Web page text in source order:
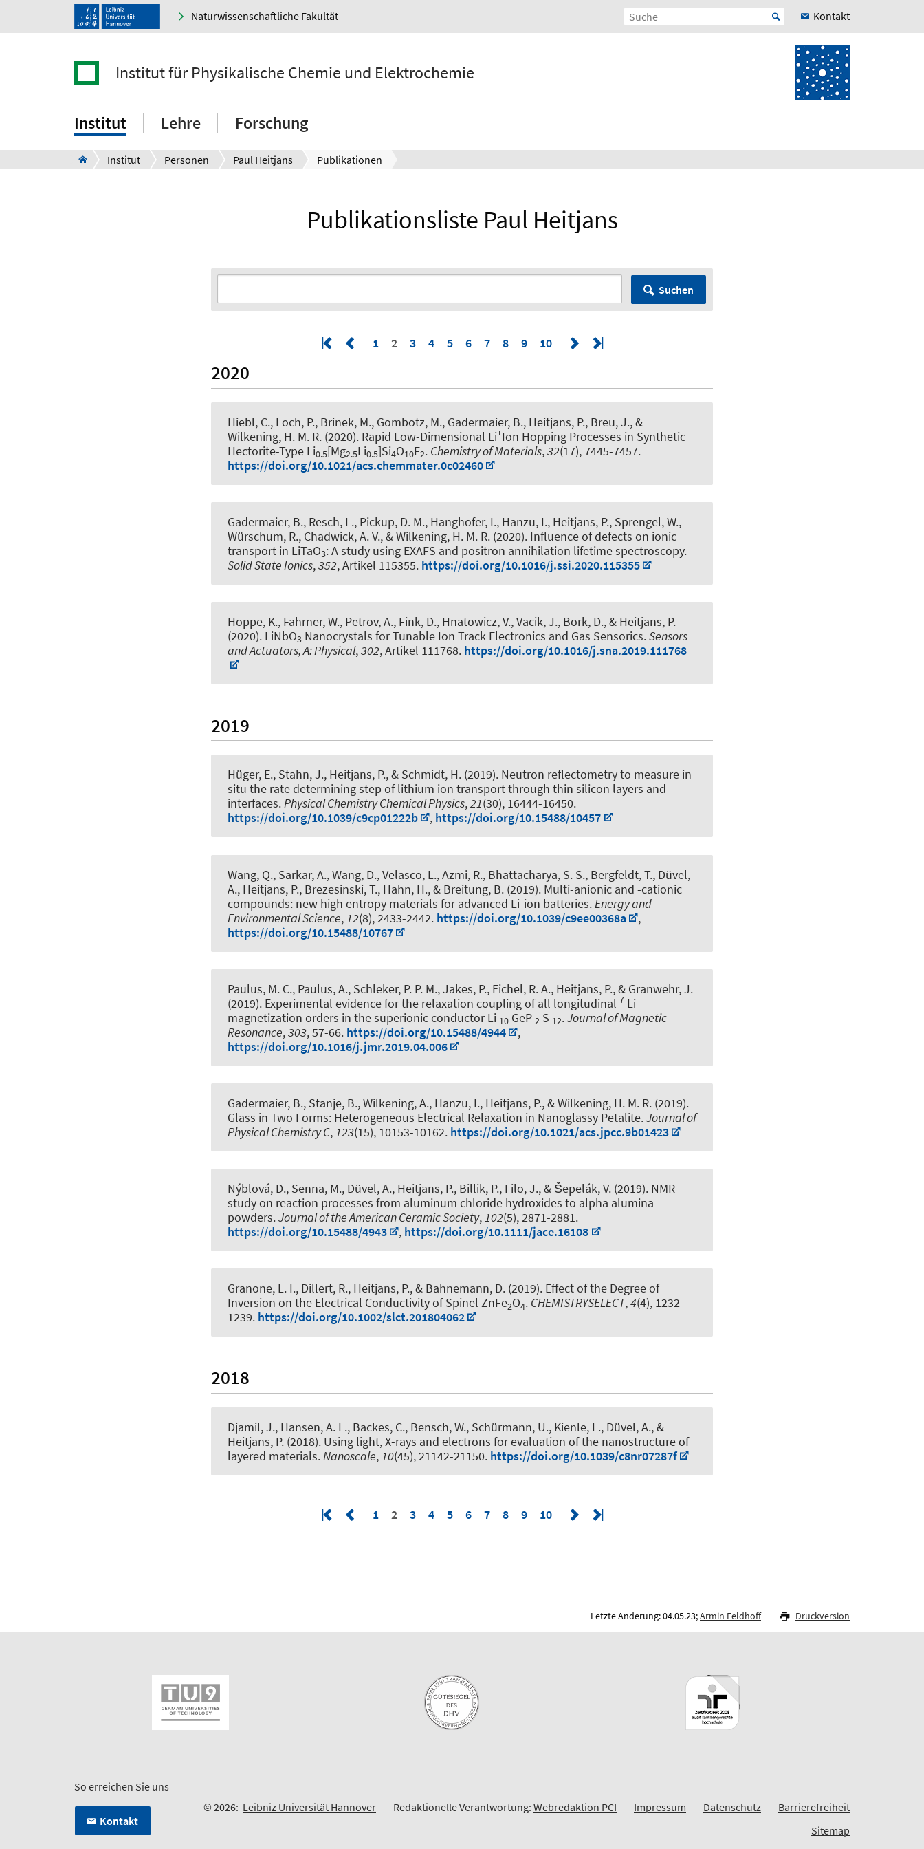
Naturwissenschaftliche Fakultät Kontakt
Institut für Physikalische Chemie und Elektrochemie
Institut Lehre Forschung
Institut Personen Paul Heitjans Publikationen
Publikationsliste Paul Heitjans
Suchen
1 2 3 4 5 6 7 8 9 10
2020
Hiebl, C., Loch, P., Brinek, M., Gombotz, M., Gadermaier, B., Heitjans, P., Breu, J., &
Wilkening, H. M. R. (2020). Rapid Low-Dimensional Li+Ion Hopping Processes in Synthetic
Hectorite-Type Li0.5[Mg2.5Li0.5]Si4O10F2. Chemistry of Materials,32(17), 7445-7457.
https://doi.org/10.1021/acs.chemmater.0c02460
Gadermaier, B., Resch, L., Pickup, D. M., Hanghofer, I., Hanzu, I., Heitjans, P., Sprengel, W.,
Würschum, R., Chadwick, A. V., & Wilkening, H. M. R. (2020). Influence of defects on ionic
transport in LiTaO3: A study using EXAFS and positron annihilation lifetime spectroscopy.
Solid State Ionics,352, Artikel 115355. https://doi.org/10.1016/j.ssi.2020.115355
Hoppe, K., Fahrner, W., Petrov, A., Fink, D., Hnatowicz, V., Vacik, J., Bork, D., & Heitjans, P.
(2020). LiNbO3 Nanocrystals for Tunable Ion Track Electronics and Gas Sensorics.Sensors
and Actuators, A: Physical,302, Artikel 111768. https://doi.org/10.1016/j.sna.2019.111768
2019
Hüger, E., Stahn, J., Heitjans, P., & Schmidt, H. (2019). Neutron reflectometry to measure in
situ the rate determining step of lithium ion transport through thin silicon layers and
interfaces.Physical Chemistry Chemical Physics,21(30), 16444-16450.
https://doi.org/10.1039/c9cp01222b
, https://doi.org/10.15488/10457
Wang, Q., Sarkar, A., Wang, D., Velasco, L., Azmi, R., Bhattacharya, S. S., Bergfeldt, T., Düvel,
A., Heitjans, P., Brezesinski, T., Hahn, H., & Breitung, B. (2019). Multi-anionic and -cationic
compounds: new high entropy materials for advanced Li-ion batteries. Energy and
Environmental Science, 12(8), 2433-2442. https://doi.org/10.1039/c9ee00368a
,
https://doi.org/10.15488/10767
Paulus, M. C., Paulus, A., Schleker, P. P. M., Jakes, P., Eichel, R. A., Heitjans, P., & Granwehr, J.
(2019). Experimental evidence for the relaxation coupling of all longitudinal 7 Li
magnetization orders in the superionic conductor Li 10 GeP 2 S 12.Journal of Magnetic
Resonance,303, 57-66. https://doi.org/10.15488/4944
,
https://doi.org/10.1016/j.jmr.2019.04.006
Gadermaier, B., Stanje, B., Wilkening, A., Hanzu, I., Heitjans, P., & Wilkening, H. M. R. (2019).
Glass in Two Forms: Heterogeneous Electrical Relaxation in Nanoglassy Petalite.Journal of
Physical Chemistry C,123(15), 10153-10162. https://doi.org/10.1021/acs.jpcc.9b01423
Nýblová, D., Senna, M., Düvel, A., Heitjans, P., Billik, P., Filo, J., & Šepelák, V. (2019). NMR
study on reaction processes from aluminum chloride hydroxides to alpha alumina
powders.Journal of the American Ceramic Society,102(5), 2871-2881.
https://doi.org/10.15488/4943
, https://doi.org/10.1111/jace.16108
Granone, L. I., Dillert, R., Heitjans, P., & Bahnemann, D. (2019). Effect of the Degree of
Inversion on the Electrical Conductivity of Spinel ZnFe2O4. CHEMISTRYSELECT,4(4), 1232-
1239. https://doi.org/10.1002/slct.201804062
2018
Djamil, J., Hansen, A. L., Backes, C., Bensch, W., Schürmann, U., Kienle, L., Düvel, A., &
Heitjans, P. (2018). Using light, X-rays and electrons for evaluation of the nanostructure of
layered materials.Nanoscale,10(45), 21142-21150. https://doi.org/10.1039/c8nr07287f
1 2 3 4 5 6 7 8 9 10
Letzte Änderung: 04.05.23;Armin Feldhoff Druckversion
So erreichen Sie uns
Kontakt
© 2026: Leibniz Universität Hannover Redaktionelle Verantwortung: Webredaktion PCI Impressum Datenschutz
Barrierefreiheit
Sitemap